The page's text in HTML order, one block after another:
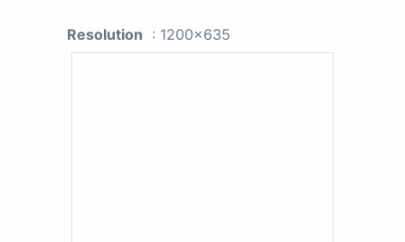
Resolution : 1200x635